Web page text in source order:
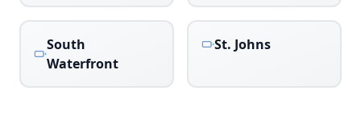
South
Waterfront
St. Johns